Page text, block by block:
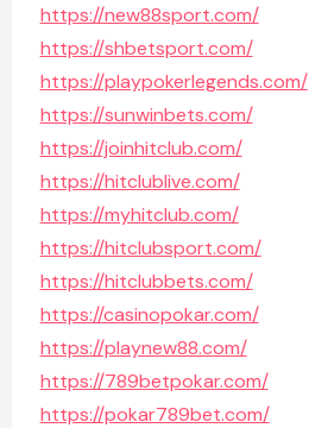
https://new88sport.com/
https://shbetsport.com/
https://playpokerlegends.com/
https://sunwinbets.com/
https://joinhitclub.com/
https://hitclublive.com/
https://myhitclub.com/
https://hitclubsport.com/
https://hitclubbets.com/
https://casinopokar.com/
https://playnew88.com/
https://789betpokar.com/
https://pokar789bet.com/